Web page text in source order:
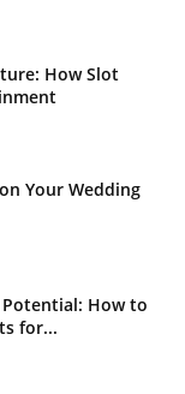
How Slot
Your Wedding
Potential: How to
for...